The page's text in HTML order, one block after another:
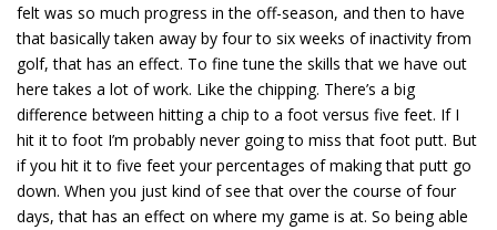
felt was so much progress in the off-season, and then to have
that basically taken away by four to six weeks of inactivity from
golf, that has an effect. To fine tune the skills that we have out
here takes a lot of work. Like the chipping. There’s a big
difference between hitting a chip to a foot versus five feet. If I
hit it to foot I’m probably never going to miss that foot putt. But
if you hit it to five feet your percentages of making that putt go
down. When you just kind of see that over the course of four
days, that has an effect on where my game is at. So being able